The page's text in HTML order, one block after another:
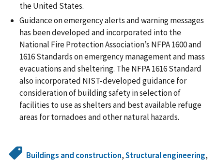
the United States.
Guidance on emergency alerts and warning messages
has been developed and incorporated into the
National Fire Protection Association’s NFPA 1600 and
1616 Standards on emergency management and mass
evacuations and sheltering. The NFPA 1616 Standard
also incorporated NIST-developed guidance for
consideration of building safety in selection of
facilities to use as shelters and best available refuge
areas for tornadoes and other natural hazards.
Buildings and construction,Structural engineering,